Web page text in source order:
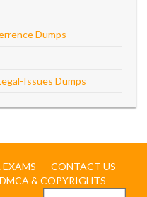
Dumps
Issues Dumps
EXAMS
CONTACT US
DMCA & COPYRIGHTS